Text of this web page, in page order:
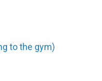
to the gym)